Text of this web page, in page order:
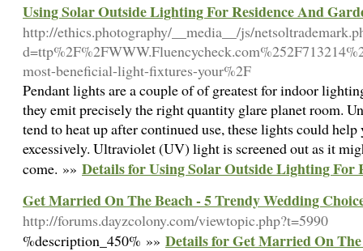
Using Solar Outside Lighting For Residence And
http://ethics.photography/__media__/js/
most-beneficial-light-fixtures-your%2F
Pendant lights are a couple of of greatest for indoor
they emit precisely the right quantity glare planet room.
tend to heat up after continued use, these lights could
excessively. Ultraviolet (UV) light is screened out as it
come. »» Details for Using Solar Outside Lighting For
Get Married On The Beach - 5 Trendy Wedding
http://forums.dayzcolony.com/viewtopic.php?t=5990
%description_450% »» Details for Get Married On